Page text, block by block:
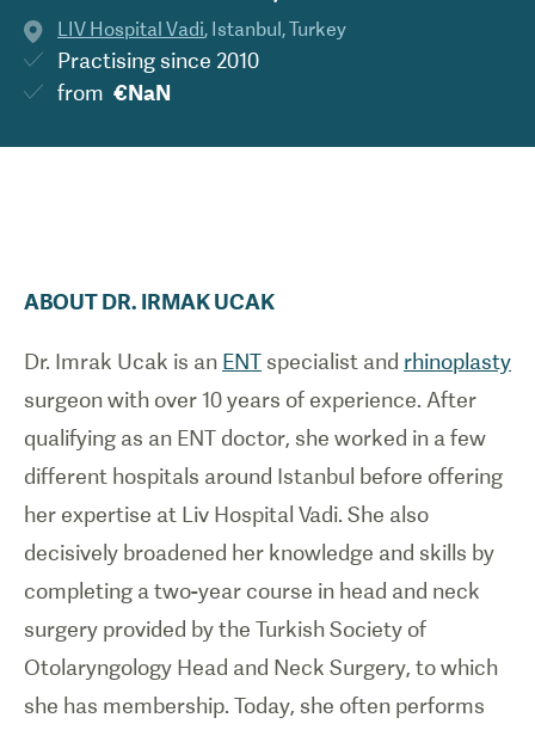
LIV Hospital Vadi, Istanbul,Turkey
Practising since 2010
from €NaN
ABOUTDR. IRMAKUCAK
Dr. Imrak Ucak is an ENT specialist and rhinoplasty
surgeon with over 10 years of experience. After
qualifying as an ENT doctor, she worked in a few
different hospitals around Istanbul before offering
her expertise at Liv Hospital Vadi. She also
decisively broadened her knowledge and skills by
completing a two-year course in head and neck
surgery provided by the Turkish Society of
Otolaryngology Head and Neck Surgery, to which
she has membership. Today, she often performs